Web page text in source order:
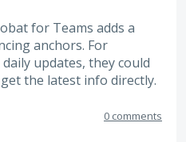
for Teams adds a
anchors. For
updates, they could
the latest info directly.
0 comments